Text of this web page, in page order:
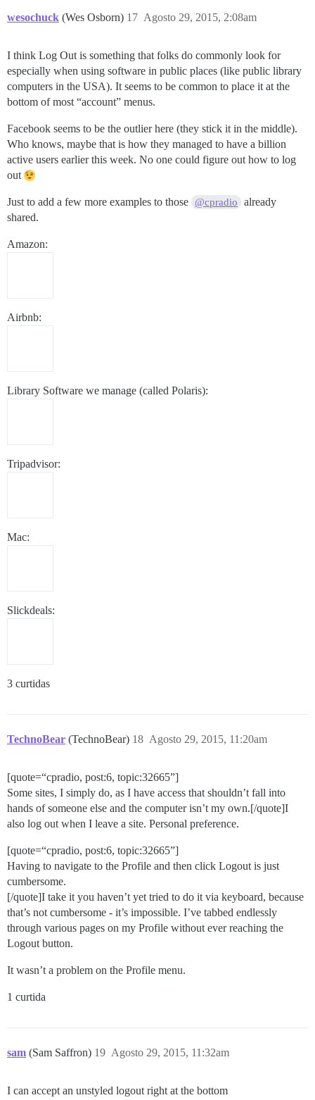
wesochuck (Wes Osborn) Agosto 29, 2015, 2:08am
17
I think Log Out is something that folks do commonly look for
especially when using software in public places (like public library
computers in the USA). It seems to be common to place it at the
bottom of most “account” menus.
Facebook seems to be the outlier here (they stick it in the middle).
Who knows, maybe that is how they managed to have a billion
active users earlier this week. No one could figure out how to log
out
Just to add a few more examples to those @cpradio
already
shared.
Amazon:
Airbnb:
Library Software we manage (called Polaris):
Tripadvisor:
Mac:
Slickdeals:
3 curtidas
TechnoBear (TechnoBear) Agosto 29, 2015, 11:20am
18
[quote=“cpradio, post:6, topic:32665”]
Some sites, I simply do, as I have access that shouldn’t fall into
hands of someone else and the computer isn’t my own.[/quote]I
also log out when I leave a site. Personal preference.
[quote=“cpradio, post:6, topic:32665”]
Having to navigate to the Profile and then click Logout is just
cumbersome.
[/quote]I take it you haven’t yet tried to do it via keyboard, because
that’s not cumbersome - it’s impossible. I’ve tabbed endlessly
through various pages on my Profile without ever reaching the
Logout button.
It wasn’t a problem on the Profile menu.
1 curtida
sam (Sam Saffron) Agosto 29, 2015, 11:32am
19
I can accept an unstyled logout right at the bottom